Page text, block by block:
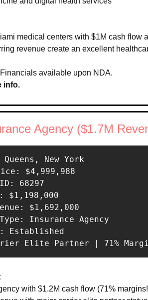
medical centers with $1M cash flow
revenue create an excellent
available upon NDA.
info.
Agency ($1.7M
New York
$4,999,988
68297
$1,198,000
$1,692,000
Insurance Agency
Established
Elite Partner | 71%
with $1.2M cash flow (71%